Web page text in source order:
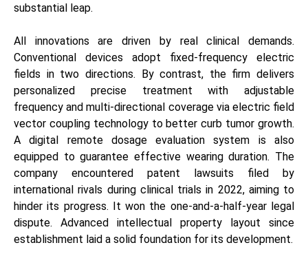
substantial leap.
All innovations are driven by real clinical demands.
Conventional devices adopt fixed-frequency electric
fields in two directions. By contrast, the firm delivers
personalized precise treatment with adjustable
frequency and multi-directional coverage via electric field
vector coupling technology to better curb tumor growth.
A digital remote dosage evaluation system is also
equipped to guarantee effective wearing duration. The
company encountered patent lawsuits filed by
international rivals during clinical trials in 2022, aiming to
hinder its progress. It won the one-and-a-half-year legal
dispute. Advanced intellectual property layout since
establishment laid a solid foundation for its development.